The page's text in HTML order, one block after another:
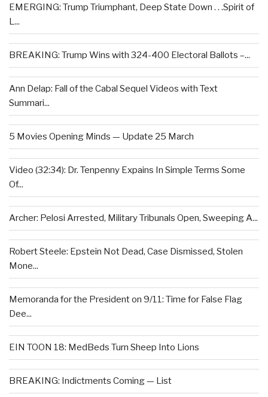
EMERGING: Trump Triumphant, Deep State Down . . .Spirit of
L...
BREAKING: Trump Wins with 324-400 Electoral Ballots –...
Ann Delap: Fall of the Cabal Sequel Videos with Text
Summari...
5 Movies Opening Minds — Update 25 March
Video (32:34): Dr. Tenpenny Expains In Simple Terms Some
Of...
Archer: Pelosi Arrested, Military Tribunals Open, Sweeping A...
Robert Steele: Epstein Not Dead, Case Dismissed, Stolen
Mone...
Memoranda for the President on 9/11: Time for False Flag
Dee...
EIN TOON 18: MedBeds Turn Sheep Into Lions
BREAKING: Indictments Coming — List